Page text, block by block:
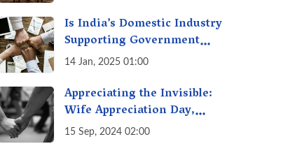
Is India’s Domestic Industry
Supporting Government
Policies Like Make-in-India?
14 Jan, 2025 01:00
Appreciating the Invisible:
Wife Appreciation Day,
Celebrating the Unseen
15 Sep, 2024 02:00